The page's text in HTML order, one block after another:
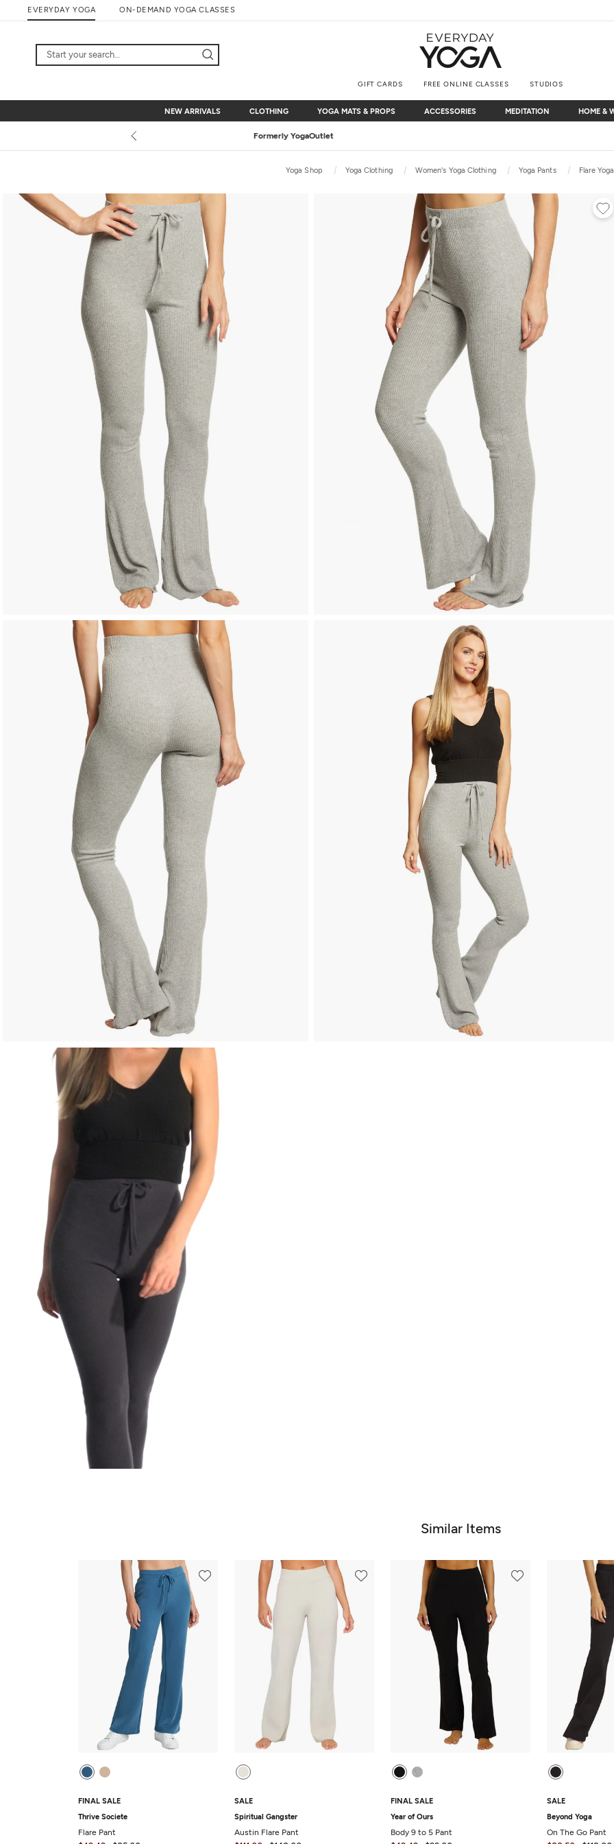
to
EVERYDAY YOGA ON-DEMAND YOGA CLASSES
GIFT CARDS FREE ONLINE CLASSES STUDIOS
NEW ARRIVALS
NEW ARRIVALS CLOTHING
CLOTHING YOGA MATS & PROPS
YOGA MATS & PROPS ACCESSORIES
ACCESSORIES MEDITATION
MEDITATION HOME &
HOME &
Yoga Shop Yoga Clothing Women's Yoga Clothing Yoga Pants Flare
Similar Items
FINAL SALE
Thrive Societe
Flare Pant
SALE
Spiritual Gangster
Austin Flare Pant
FINAL SALE
Year of Ours
Body 9 to 5 Pant
SALE
Beyond Yoga
On The Go Pant